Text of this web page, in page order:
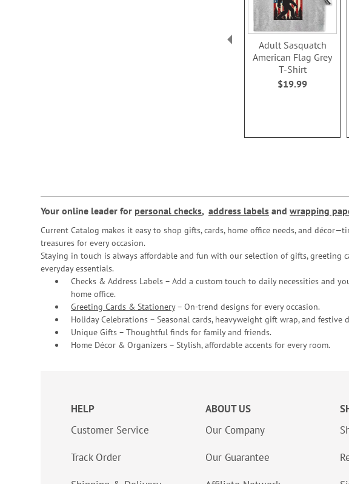
Adult Sasquatch
American Flag Grey
T-Shirt
$19.99
Your online leader for personal checks, address labels and wrapping
Current Catalog makes it easy to shop gifts, cards, home office needs, and
treasures for every occasion.
Staying in touch is always affordable and fun with our selection of gifts, greeting
everyday essentials.
Checks & Address Labels – Add a custom touch to daily necessities and
home office.
Greeting Cards & Stationery– On-trend designs for every occasion.
Holiday Celebrations – Seasonal cards, heavyweight gift wrap, and festive
Unique Gifts – Thoughtful finds for family and friends.
Home Décor & Organizers – Stylish, affordable accents for every room.
HELP
Customer Service
Track Order
ABOUT US
Our Company
Our Guarantee